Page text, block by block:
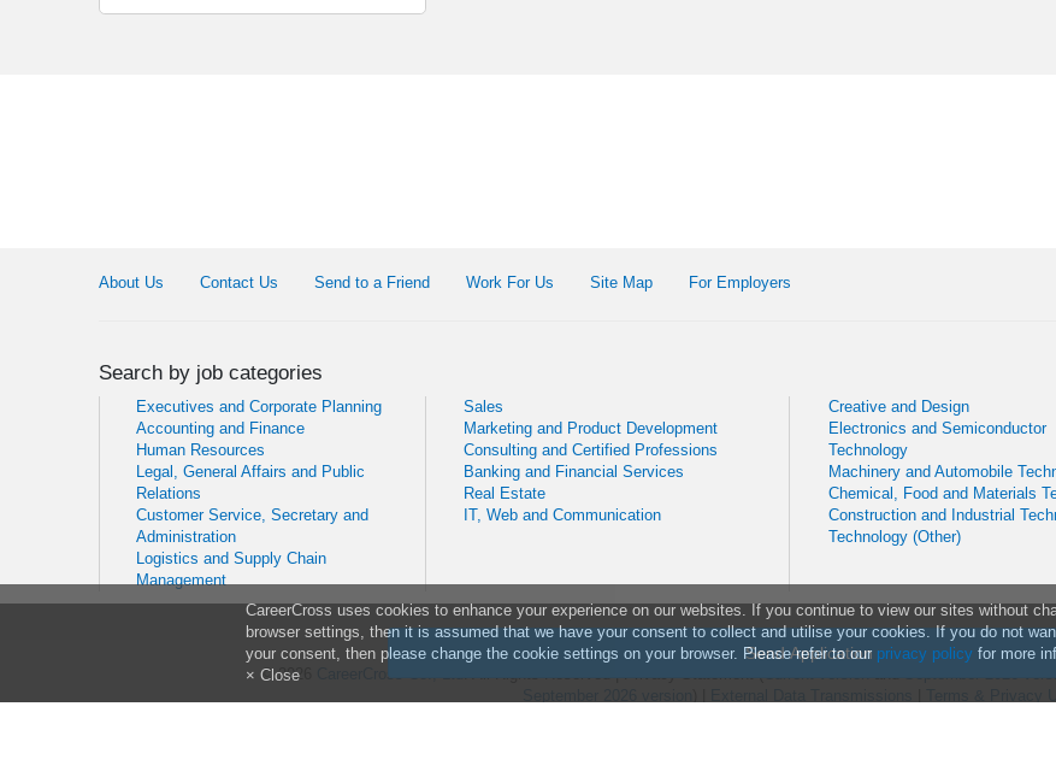
CareerCross uses cookies to enhance your experience on our websites. If you continue to view our sites without
browser settings, then it is assumed that we have your consent to collect and utilise your cookies. If you do not
your consent, then please change the cookie settings on your browser. Please refer to our privacy policy for more
× Close
Send Application
About Us Contact Us Send to a Friend Work For Us Site Map For Employers
Search by job categories
Executives and Corporate Planning
Accounting and Finance
Human Resources
Legal, General Affairs and Public
Relations
Customer Service, Secretary and
Administration
Logistics and Supply Chain
Management
Sales
Marketing and Product Development
Consulting and Certified Professions
Banking and Financial Services
Real Estate
IT, Web and Communication
Creative and Design
Electronics and Semiconductor
Technology
Machinery and Automobile
Chemical, Food and Materials
Construction and Industrial
Technology (Other)
© 2026 CareerCross Co., Ltd. All Rights Reserved| Privacy Statement (Current versionandSeptember 2026